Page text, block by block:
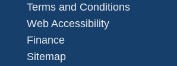
Terms and Conditions
Web Accessibility
Finance
Sitemap